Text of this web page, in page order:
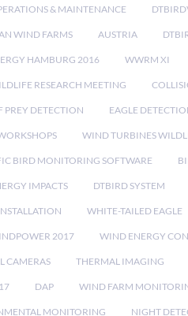
& MAINTENANCE
WIND FARMS AUSTRIA
HAMBURG 2016 WWRM XI
RESEARCH MEETING
PREY DETECTION EAGLE
WIND TURBINES
BIRD MONITORING SOFTWARE
IMPACTS DTBIRD SYSTEM
WHITE-TAILED EAGLE
2017 WIND ENERGY
CAMERAS THERMAL IMAGING
DAP WIND FARM
MONITORING NIGHT